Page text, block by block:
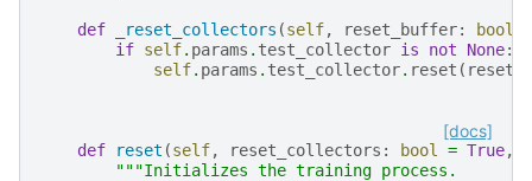
def _reset_collectors (self, reset_buffer: bool
if self. params . test_collector is not None:
self. params . test_collector. reset (
[docs]
def reset (self, reset_collectors : bool = True,
"""Initializes the training process.